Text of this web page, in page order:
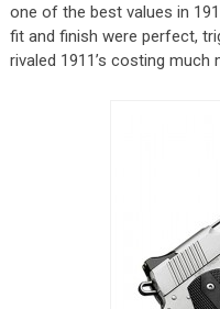
one of the best values in
fit and finish were perfect,
rivaled 1911’s costing much